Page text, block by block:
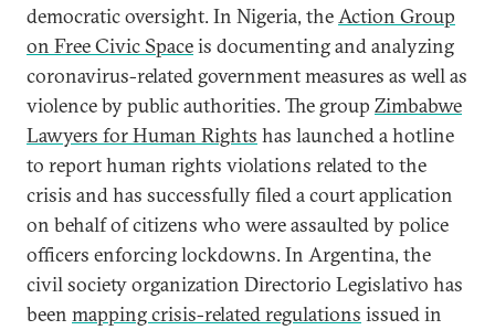
democratic oversight. In Nigeria, theAction Group
on Free Civic Spaceis documenting and analyzing
coronavirus-related government measures as well as
violence by public authorities. The group Zimbabwe
Lawyers for Human Rights has launched a hotline
to report human rights violations related to the
crisis and has successfully filed a court application
on behalf of citizens who were assaulted by police
officers enforcing lockdowns. In Argentina, the
civil society organization Directorio Legislativo has
been mapping crisis-related regulations issued in